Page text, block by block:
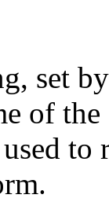
set
of
to